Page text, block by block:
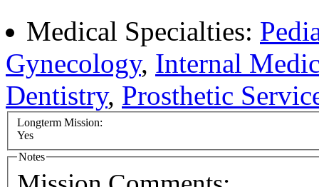
Medical Specialties:
Gynecology, Internal
Dentistry, Prosthetic
Longterm Mission:
Yes
Notes